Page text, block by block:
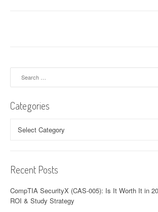
Categories
Recent Posts
CompTIA SecurityX (CAS-005): Is It Worth It in
ROI & Study Strategy